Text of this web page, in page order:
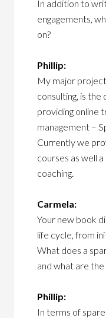
In addition to
engagements,
on?
Phillip:
My major
consulting, is
providing online
management –
Currently we
courses as well
coaching.
Carmela:
Your new book
life cycle, from
What does a
and what are the
Phillip:
In terms of